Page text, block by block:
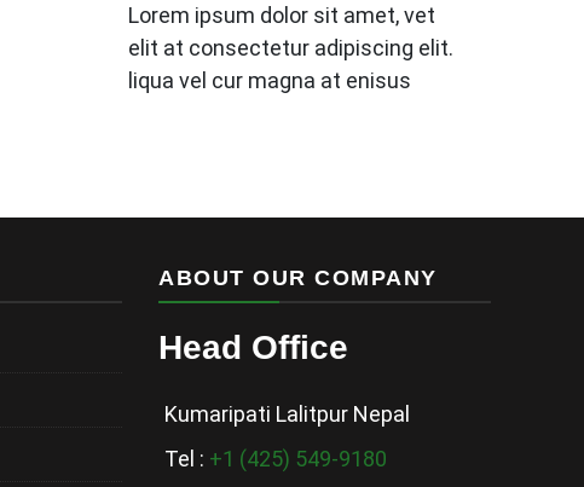
Lorem ipsum dolor sit amet, vet
elit at consectetur adipiscing elit.
liqua vel cur magna at enisus
ABOUT OUR COMPANY
Head Office
Kumaripati Lalitpur Nepal
Tel : +1 (425) 549-9180